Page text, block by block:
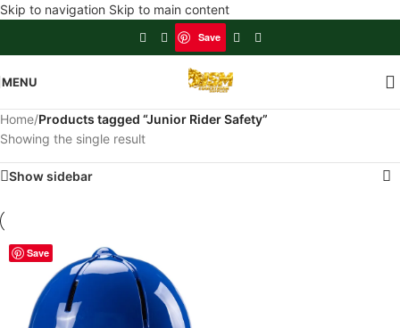
Skip to navigation Skip to main content
Save
MENU
Home/Products tagged “Junior Rider Safety”
Showing the single result
Show sidebar
Save